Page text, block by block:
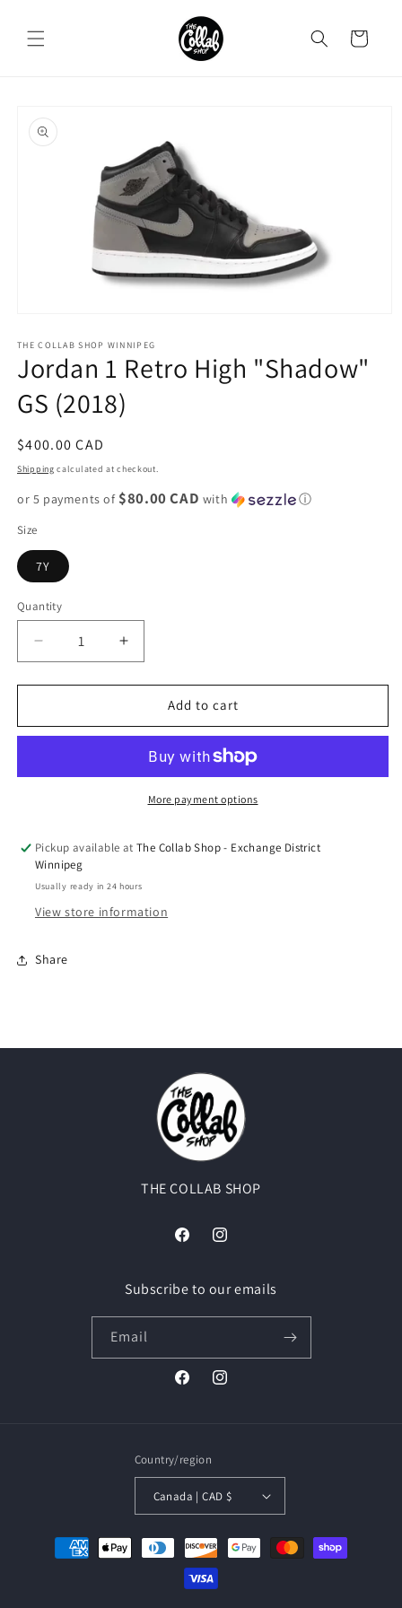
content
Cart
product
information
1
in
modal
THE COLLAB SHOP WINNIPEG
Jordan 1 Retro High "Shadow"
GS (2018)
Regular
price
$400.00 CAD
Shipping calculated at checkout.
or 5 payments of $80.00 CAD with ⓘ
Size
7Y
Quantity
Decrease
quantity
for
1
&quot;Shadow&quot;
Increase
quantity
for
Jordan
1
High
&quot;Shadow&quot;
Add to cart
More payment options
Pickup available at The Collab Shop - Exchange District
Winnipeg
Usually ready in 24 hours
View store information
Share
THE COLLAB SHOP
FacebookInstagram
Subscribe to our emails
Email
FacebookInstagram
Country/region
Canada | CAD $
Payment
methods